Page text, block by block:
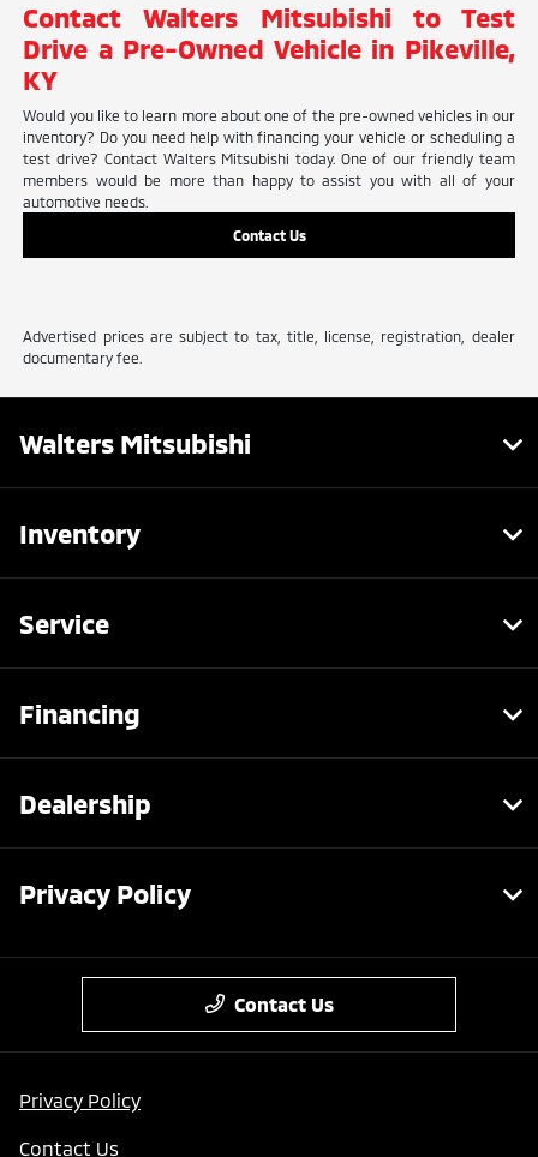
Contact Walters Mitsubishi to Test
Drive a Pre-Owned Vehicle in Pikeville,
KY
Would you like to learn more about one of the pre-owned vehicles in our
inventory? Do you need help with financing your vehicle or scheduling a
test drive? Contact Walters Mitsubishi today. One of our friendly team
members would be more than happy to assist you with all of your
automotive needs.
Contact Us
Advertised prices are subject to tax, title, license, registration, dealer
documentary fee.
Walters Mitsubishi
Inventory
Service
Financing
Dealership
Privacy Policy
Contact Us
Privacy Policy
Contact Us